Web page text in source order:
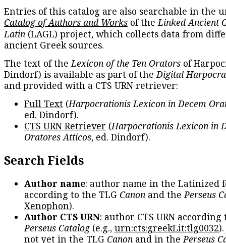
Entries of this catalog are also searchable in the
Catalog of Authors and Works of theLinked Ancient
Latin (LAGL) project, which collects data from
ancient Greek sources.
The text of theLexicon of the Ten Orators of
Dindorf) is available as part of theDigital
and provided with a CTS URN retriever:
Full Text (Harpocrationis Lexicon in Decem
ed. Dindorf).
CTS URN Retriever (Harpocrationis Lexicon in
Oratores Atticos, ed. Dindorf).
Search Fields
Author name: author name in the Latinized
according to the TLG Canon and thePerseus
Xenophon).
Author CTS URN: author CTS URN according
Perseus Catalog(e.g., urn:cts:greekLit:tlg0032
not yet in the TLG Canon and in thePerseus